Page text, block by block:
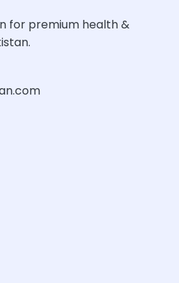
for premium health &